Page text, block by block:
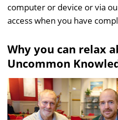
computer or device or via
access when you have
Why you can relax
Uncommon